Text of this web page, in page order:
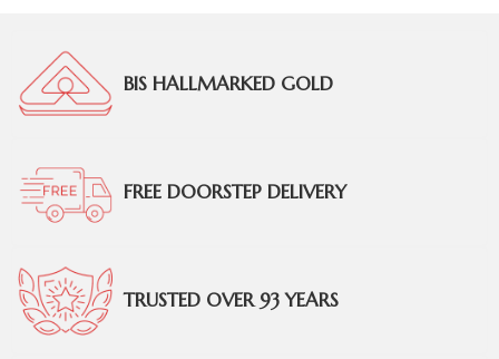
BIS HALLMARKED GOLD
FREE DOORSTEP DELIVERY
TRUSTED OVER 93 YEARS